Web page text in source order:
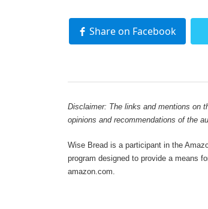
Share on Facebook
Disclaimer: The links and mentions on
opinions and recommendations of the
Wise Bread is a participant in the
program designed to provide a means
amazon.com.